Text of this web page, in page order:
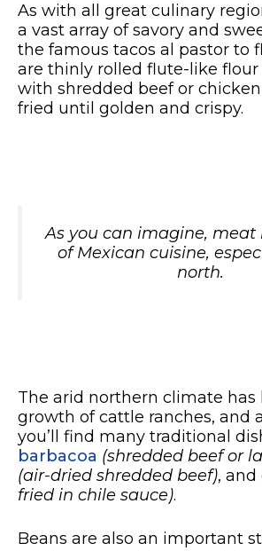
As with all great culinary
a vast array of savory and
the famous tacos al pastor to
are thinly rolled flute-like
with shredded beef or
fried until golden and crispy.
As you can imagine, meat
of Mexican cuisine,
north.
The arid northern climate has
growth of cattle ranches, and
you’ll find many traditional
barbacoa (shredded beef or
(air-dried shredded beef), and
fried in chile sauce).
Beans are also an important